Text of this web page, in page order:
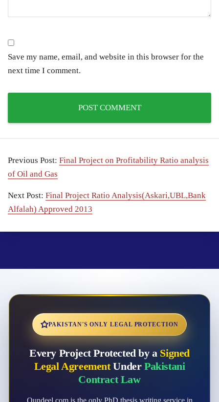
Save my name, email, and website in this browser for the
next time I comment.
Previous Post: Final Project on Profitability Ratio analysis
of Oil and Gas
Next Post: Final Project Ratio Analysis(Askari,UBL,Bank
Alfalah) Approved 2013
PAKISTAN'S ONLY LEGAL PROTECTION
Every Project Protected by a Signed
Legal AgreementUnder Pakistani
Contract Law